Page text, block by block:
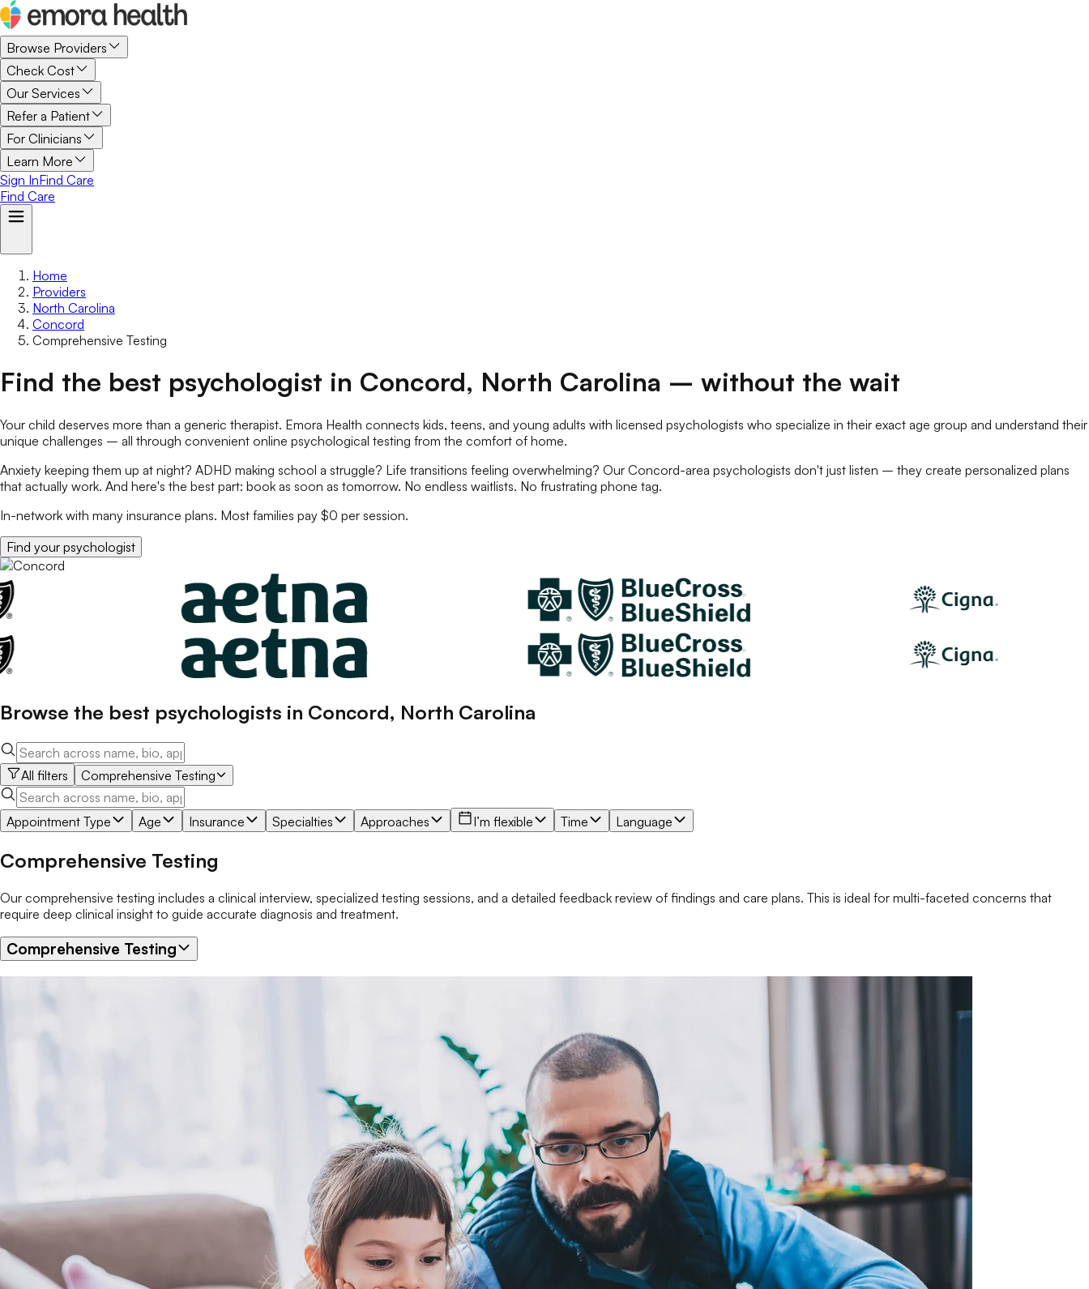
Browse Providers
Check Cost
Our Services
Refer a Patient
For Clinicians
Learn More
Sign InFind Care
Find Care
Home
Providers
North Carolina
Concord
Comprehensive Testing
Find the best psychologist in Concord, North Carolina – without the wait
Your child deserves more than a generic therapist. Emora Health connects kids, teens, and young adults with licensed psychologists who specialize in their exact age group and understand their
unique challenges – all through convenient online psychological testing from the comfort of home.
Anxiety keeping them up at night? ADHD making school a struggle? Life transitions feeling overwhelming? Our Concord-area psychologists don't just listen – they create personalized plans
that actually work. And here's the best part: book as soon as tomorrow. No endless waitlists. No frustrating phone tag.
In-network with many insurance plans. Most families pay $0 per session.
Find your psychologist
Browse the best psychologists in Concord, North Carolina
All filters Comprehensive Testing
Appointment Type Age Insurance Specialties Approaches I’m flexible Time Language
Comprehensive Testing
Our comprehensive testing includes a clinical interview, specialized testing sessions, and a detailed feedback review of findings and care plans. This is ideal for multi-faceted concerns that
require deep clinical insight to guide accurate diagnosis and treatment.
Comprehensive Testing